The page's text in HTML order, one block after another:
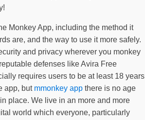
Monkey App, including the method it
are, and the way to use it more safely.
and privacy wherever you monkey
defenses like Avira Free
requires users to be at least 18 years
app, but mmonkey app there is no age
place. We live in an more and more
world which everyone, particularly